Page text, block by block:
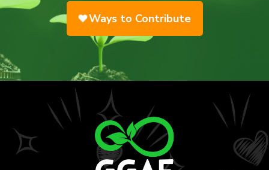
Ways to Contribute